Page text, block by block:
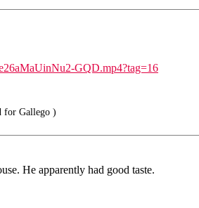
GQD.mp4?tag=16
for Gallego )
He apparently had good taste.